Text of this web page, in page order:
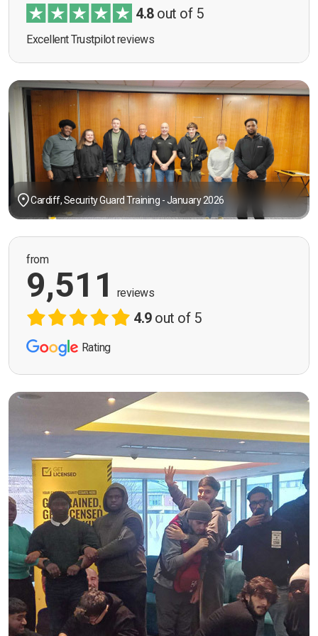
4.8out of 5
Excellent Trustpilot reviews
Cardiff, Security Guard Training - January 2026
from
9,511 reviews
4.9out of 5
Rating